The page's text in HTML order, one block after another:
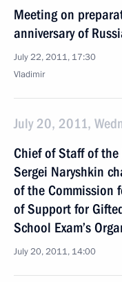
Meeting on
anniversary of
July 22, 2011, 17:30
Vladimir
July 20, 2011,
Chief of Staff of the
Sergei Naryshkin
of the Commission
of Support for
School Exam’s
July 20, 2011, 14:00